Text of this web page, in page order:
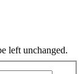
left unchanged.